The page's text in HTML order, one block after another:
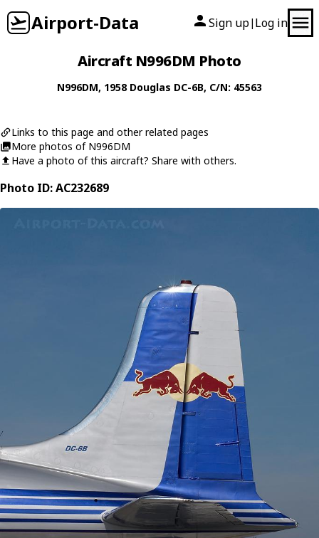
Airport-Data Sign up| Log in
Aircraft N996DM Photo
N996DM, 1958 Douglas DC-6B, C/N: 45563
Links to this page and other related pages
More photos of N996DM
Have a photo of this aircraft? Share with others.
Photo ID: AC232689